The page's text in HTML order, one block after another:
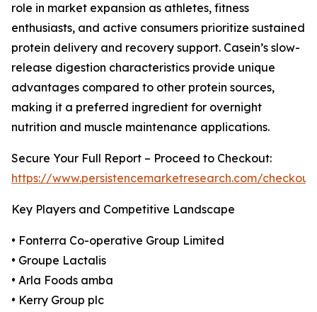
role in market expansion as athletes, fitness
enthusiasts, and active consumers prioritize sustained
protein delivery and recovery support. Casein’s slow-
release digestion characteristics provide unique
advantages compared to other protein sources,
making it a preferred ingredient for overnight
nutrition and muscle maintenance applications.
Secure Your Full Report – Proceed to Checkout:
https://www.persistencemarketresearch.com/
Key Players and Competitive Landscape
• Fonterra Co-operative Group Limited
• Groupe Lactalis
• Arla Foods amba
• Kerry Group plc